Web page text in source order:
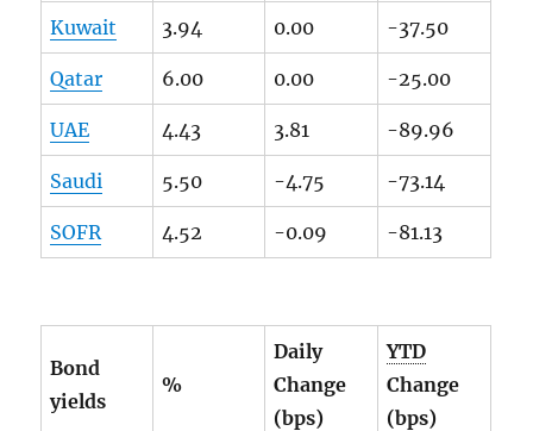
Kuwait 3.94 0.00 -37.50
Qatar 6.00 0.00 -25.00
UAE 4.43 3.81 -89.96
Saudi 5.50 -4.75 -73.14
SOFR 4.52 -0.09 -81.13
Bond
yields
%
Daily
Change
(bps)
YTD
Change
(bps)